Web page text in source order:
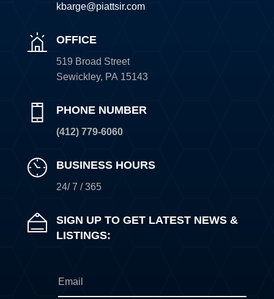
kbarge@piattsir.com
OFFICE
519 Broad Street
Sewickley, PA 15143
PHONE NUMBER
(412) 779-6060
BUSINESS HOURS
24/ 7 / 365
SIGN UP TO GET LATEST NEWS &
LISTINGS: